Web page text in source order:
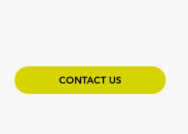
CONTACT US